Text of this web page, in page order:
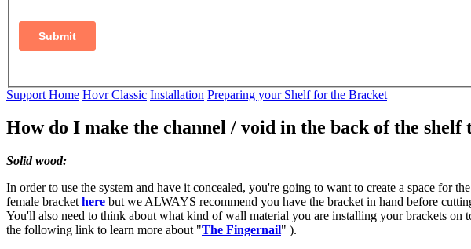
Support Home Hovr Classic Installation Preparing your Shelf for the Bracket
How do I make the channel / void in the back of the shelf
Solid wood:
In order to use the system and have it concealed, you're going to want to create a space for
female bracket here but we ALWAYS recommend you have the bracket in hand before
You'll also need to think about what kind of wall material you are installing your brackets
the following link to learn more about "The Fingernail" ).